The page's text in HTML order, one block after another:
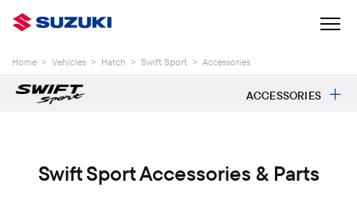
Home > Vehicles > Hatch > Swift Sport > Accessories
ACCESSORIES
Swift Sport Accessories & Parts